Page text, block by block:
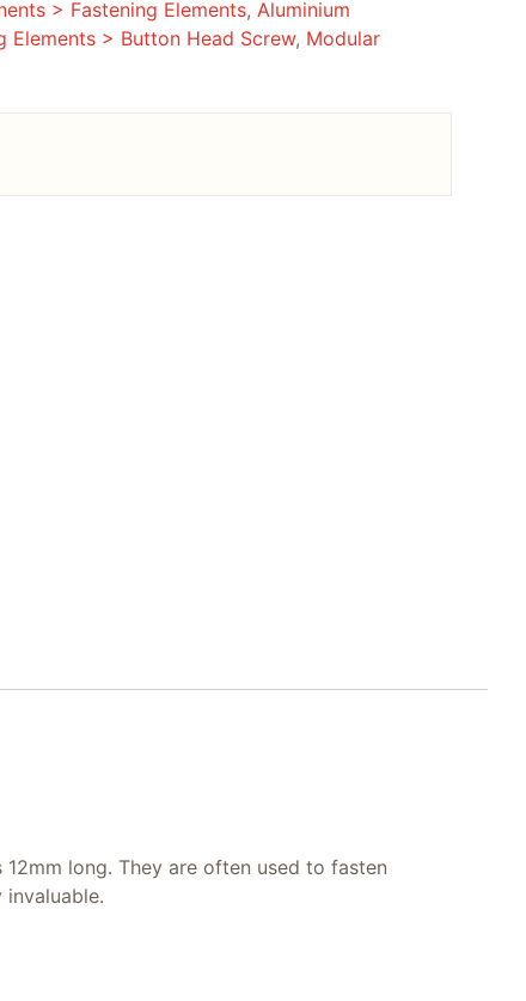
> Fastening Elements, Aluminium
Elements > Button Head Screw, Modular
long. They are often used to fasten